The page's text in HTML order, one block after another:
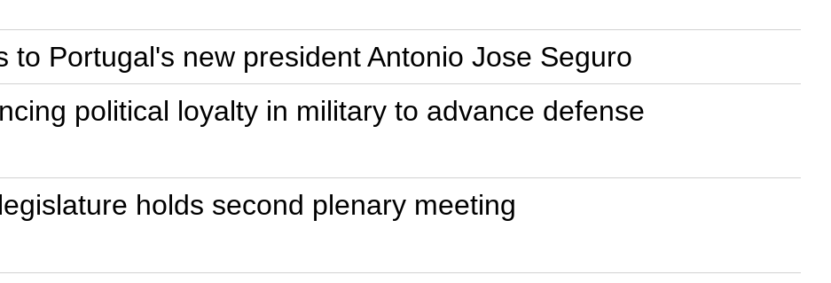
to Portugal's new president Antonio Jose Seguro
political loyalty in military to advance defense
holds second plenary meeting